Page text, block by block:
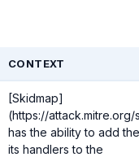
CONTEXT
[Skidmap]
(https://
has the ability to add
its handlers to the